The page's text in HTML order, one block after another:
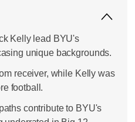
Kelly lead BYU's
unique backgrounds.
receiver, while Kelly was
football.
contribute to BYU's